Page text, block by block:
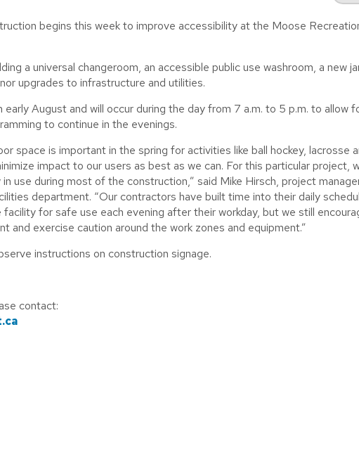
begins this week to improve accessibility at the Moose
a universal changeroom, an accessible public use washroom, a new
upgrades to infrastructure and utilities.
early August and will occur during the day from 7 a.m. to 5 p.m. to allow
to continue in the evenings.
space is important in the spring for activities like ball hockey, lacrosse
impact to our users as best as we can. For this particular project,
use during most of the construction,” said Mike Hirsch, project
department. “Our contractors have built time into their daily
for safe use each evening after their workday, but we still
and exercise caution around the work zones and equipment.”
instructions on construction signage.
contact: